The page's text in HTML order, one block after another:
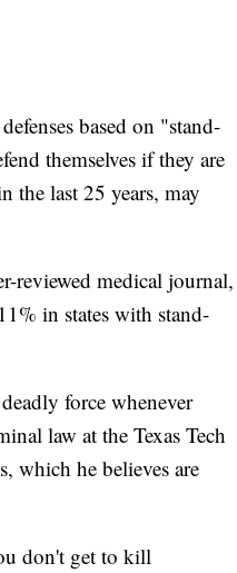
based on "stand-
themselves if they are
the last 25 years, may
reviewed medical journal,
in states with stand-
force whenever
law at the Texas Tech
which he believes are
don't get to kill